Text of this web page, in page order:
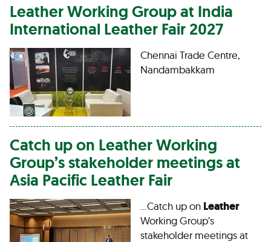
LeatherWorking Group at India
International Leather Fair 2027
Chennai Trade Centre,
Nandambakkam
Catch up on LeatherWorking
Group’s stakeholder meetings at
Asia Pacific Leather Fair
…Catch up on Leather
Working Group’s
stakeholder meetings at